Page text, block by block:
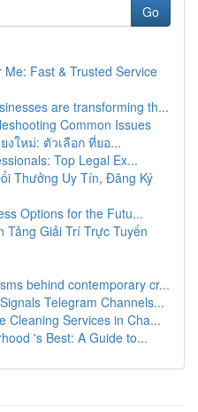
Go
Fast & Trusted Service
are transforming th...
Common Issues
ใหม่: ตัวเลือก ที่ยอ...
Top Legal Ex...
Thưởng Uy Tín, Đăng Ký
Options for the Futu...
Tảng Giải Trí Trực Tuyến
behind contemporary cr...
Telegram Channels...
Cleaning Services in Cha...
's Best: A Guide to...